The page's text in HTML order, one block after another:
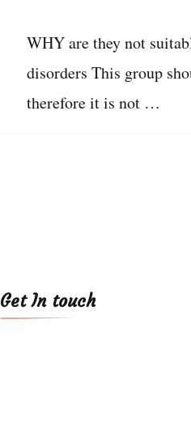
WHY are they not
disorders This group
therefore it is not …
Get In touch